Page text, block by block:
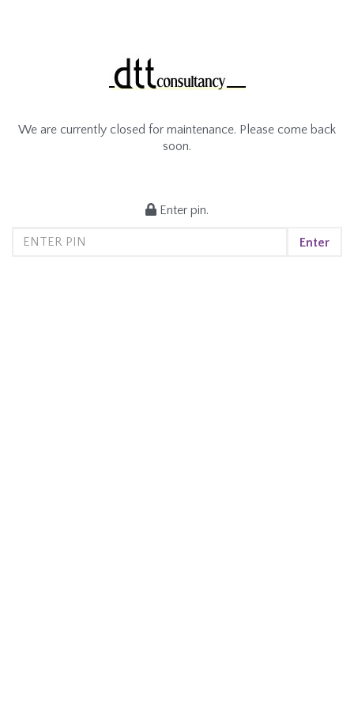
We are currently closed for maintenance. Please come back
soon.
Enter pin.
Enter